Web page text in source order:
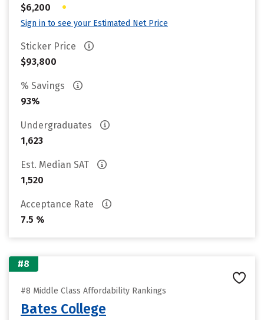
$6,200
•
Sign in to see your Estimated Net Price
Sticker Price
$93,800
% Savings
93%
Undergraduates
1,623
Est. Median SAT
1,520
Acceptance Rate
7.5 %
#8
#8 Middle Class Affordability Rankings
Bates College